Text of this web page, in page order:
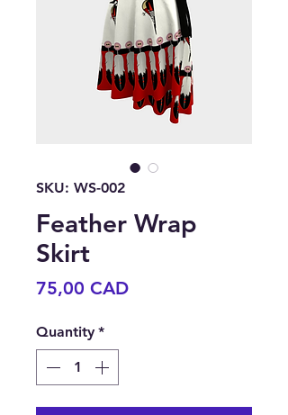
SKU: WS-002
Feather Wrap
Skirt
75,00 CADPrice
Quantity *